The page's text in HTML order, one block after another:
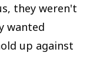
they weren't
wanted
up against